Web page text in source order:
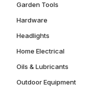
Garden Tools
Hardware
Headlights
Home Electrical
Oils & Lubricants
Outdoor Equipment